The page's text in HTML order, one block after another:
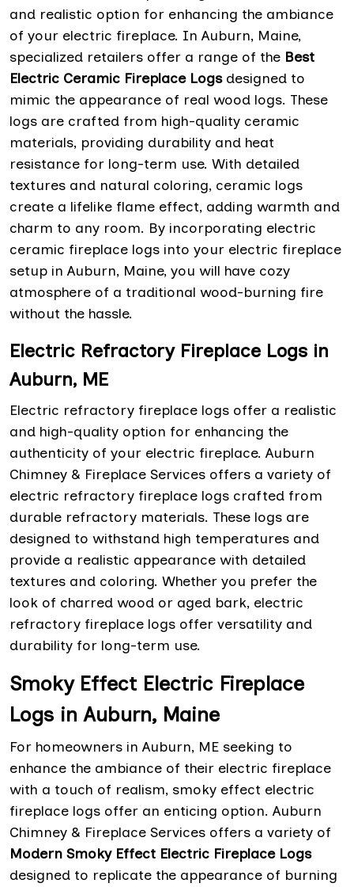
and realistic option for enhancing the ambiance
of your electric fireplace. In Auburn, Maine,
specialized retailers offer a range of the Best
Electric Ceramic Fireplace Logsdesigned to
mimic the appearance of real wood logs. These
logs are crafted from high-quality ceramic
materials, providing durability and heat
resistance for long-term use. With detailed
textures and natural coloring, ceramic logs
create a lifelike flame effect, adding warmth and
charm to any room. By incorporating electric
ceramic fireplace logs into your electric fireplace
setup in Auburn, Maine, you will have cozy
atmosphere of a traditional wood-burning fire
without the hassle.
Electric Refractory Fireplace Logs in
Auburn, ME
Electric refractory fireplace logs offer a realistic
and high-quality option for enhancing the
authenticity of your electric fireplace. Auburn
Chimney & Fireplace Services offers a variety of
electric refractory fireplace logs crafted from
durable refractory materials. These logs are
designed to withstand high temperatures and
provide a realistic appearance with detailed
textures and coloring. Whether you prefer the
look of charred wood or aged bark, electric
refractory fireplace logs offer versatility and
durability for long-term use.
Smoky Effect Electric Fireplace
Logs in Auburn, Maine
For homeowners in Auburn, ME seeking to
enhance the ambiance of their electric fireplace
with a touch of realism, smoky effect electric
fireplace logs offer an enticing option. Auburn
Chimney & Fireplace Services offers a variety of
Modern Smoky Effect Electric Fireplace Logs
designed to replicate the appearance of burning